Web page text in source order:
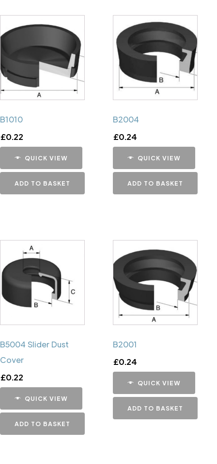
B1010
£0.22
QUICK VIEW
ADD TO BASKET
B2004
£0.24
QUICK VIEW
ADD TO BASKET
B5004 Slider Dust
Cover
£0.22
QUICK VIEW
ADD TO BASKET
B2001
£0.24
QUICK VIEW
ADD TO BASKET